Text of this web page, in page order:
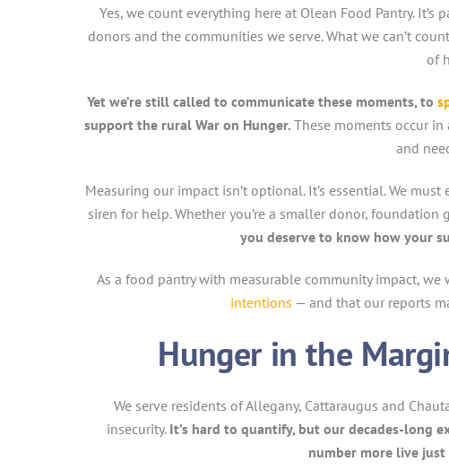
Yes, we count everything here at Olean Food Pantry.
donors and the communities we serve. What we can’t
of
Yet we’re still called to communicate these moments, to
support the rural War on Hunger. These moments occur in
and
Measuring our impact isn’t optional. It’s essential. We
siren for help. Whether you’re a smaller donor,
you deserve to know how your
As a food pantry with measurable community impact, we
intentions — and that our reports
Hunger in the
We serve residents of Allegany, Cattaraugus and
insecurity. It’s hard to quantify, but our decades-long
number more live